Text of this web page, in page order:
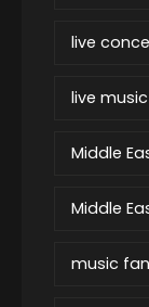
live
live
Middle
Middle
music